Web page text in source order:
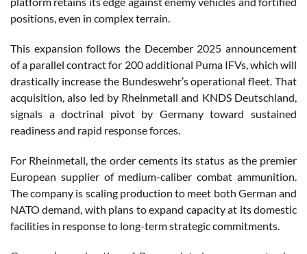
positions, even in complex terrain.
This expansion follows the December 2025 announcement
of a parallel contract for 200 additional Puma IFVs, which will
drastically increase the Bundeswehr’s operational fleet. That
acquisition, also led by Rheinmetall and KNDS Deutschland,
signals a doctrinal pivot by Germany toward sustained
readiness and rapid response forces.
For Rheinmetall, the order cements its status as the premier
European supplier of medium-caliber combat ammunition.
The company is scaling production to meet both German and
NATO demand, with plans to expand capacity at its domestic
facilities in response to long-term strategic commitments.